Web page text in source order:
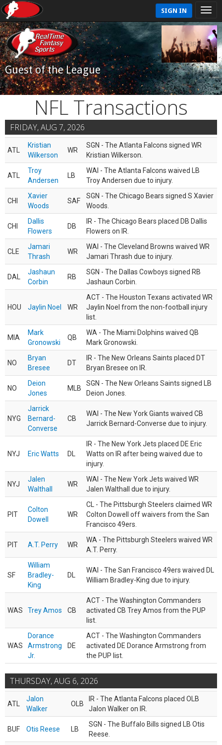
SIGN IN
Guest of the League
NFL Transactions
FRIDAY, AUG 7, 2026
ATL
Kristian
Wilkerson
WR
SGN - The Atlanta Falcons signed WR
Kristian Wilkerson.
ATL
Troy
Andersen
LB
WAI - The Atlanta Falcons waived LB
Troy Andersen due to injury.
CHI
Xavier
Woods
SAF
SGN - The Chicago Bears signed S Xavier
Woods.
CHI
Dallis
Flowers
DB
IR - The Chicago Bears placed DB Dallis
Flowers on IR.
CLE
Jamari
Thrash
WR
WAI - The Cleveland Browns waived WR
Jamari Thrash due to injury.
DAL
Jashaun
Corbin
RB
SGN - The Dallas Cowboys signed RB
Jashaun Corbin.
HOU Jaylin Noel WR
ACT - The Houston Texans activated WR
Jaylin Noel from the non-football injury
list.
MIA
Mark
Gronowski
QB
WA - The Miami Dolphins waived QB
Mark Gronowski.
NO
Bryan
Bresee
DT
IR - The New Orleans Saints placed DT
Bryan Bresee on IR.
NO
Deion
Jones
MLB
SGN - The New Orleans Saints signed LB
Deion Jones.
NYG
Jarrick
Bernard-
Converse
CB
WAI - The New York Giants waived CB
Jarrick Bernard-Converse due to injury.
NYJ Eric Watts DL
IR - The New York Jets placed DE Eric
Watts on IR after being waived due to
injury.
NYJ
Jalen
Walthall
WR
WAI - The New York Jets waived WR
Jalen Walthall due to injury.
PIT
Colton
Dowell
WR
CL - The Pittsburgh Steelers claimed WR
Colton Dowell off waivers from the San
Francisco 49ers.
PIT A.T. Perry WR
WA - The Pittsburgh Steelers waived WR
A.T. Perry.
SF
William
Bradley-
King
DL
WAI - The San Francisco 49ers waived DL
William Bradley-King due to injury.
WAS Trey Amos CB
ACT - The Washington Commanders
activated CB Trey Amos from the PUP
list.
WAS
Dorance
Armstrong
Jr.
DE
ACT - The Washington Commanders
activated DE Dorance Armstrong from
the PUP list.
THURSDAY, AUG 6, 2026
ATL
Jalon
Walker
OLB
IR - The Atlanta Falcons placed OLB
Jalon Walker on IR.
BUF Otis Reese LB
SGN - The Buffalo Bills signed LB Otis
Reese.